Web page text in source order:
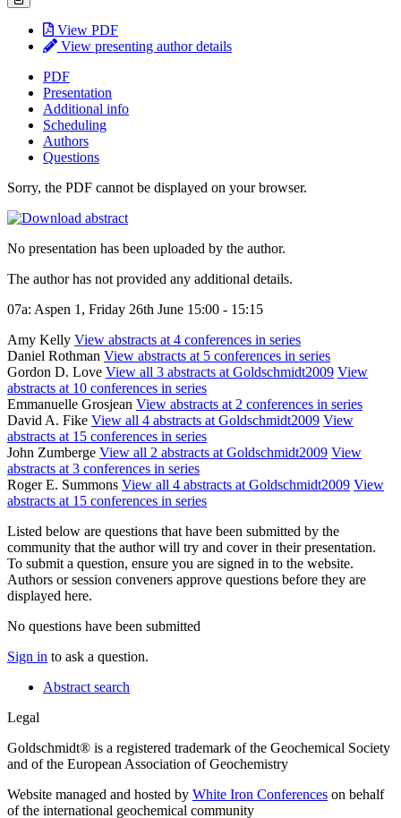
View PDF
View presenting author details
PDF
Presentation
Additional info
Scheduling
Authors
Questions
Sorry, the PDF cannot be displayed on your browser.
No presentation has been uploaded by the author.
The author has not provided any additional details.
07a: Aspen 1, Friday 26th June 15:00 - 15:15
Amy Kelly View abstracts at 4 conferences in series
Daniel Rothman View abstracts at 5 conferences in series
Gordon D. Love View all 3 abstracts at Goldschmidt2009 View
abstracts at 10 conferences in series
Emmanuelle Grosjean View abstracts at 2 conferences in series
David A. Fike View all 4 abstracts at Goldschmidt2009 View
abstracts at 15 conferences in series
John Zumberge View all 2 abstracts at Goldschmidt2009 View
abstracts at 3 conferences in series
Roger E. Summons View all 4 abstracts at Goldschmidt2009 View
abstracts at 15 conferences in series
Listed below are questions that have been submitted by the
community that the author will try and cover in their presentation.
To submit a question, ensure you are signed in to the website.
Authors or session conveners approve questions before they are
displayed here.
No questions have been submitted
Sign in to ask a question.
Abstract search
Legal
Goldschmidt® is a registered trademark of the Geochemical Society
and of the European Association of Geochemistry
Website managed and hosted by White Iron Conferences on behalf
of the international geochemical community